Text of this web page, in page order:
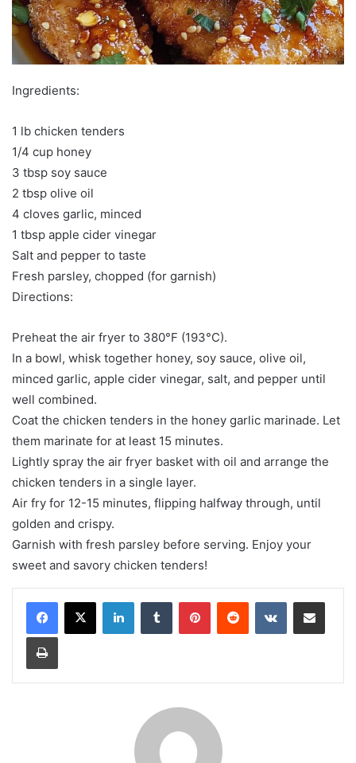
Ingredients:
1 lb chicken tenders
1/4 cup honey
3 tbsp soy sauce
2 tbsp olive oil
4 cloves garlic, minced
1 tbsp apple cider vinegar
Salt and pepper to taste
Fresh parsley, chopped (for garnish)
Directions:
Preheat the air fryer to 380°F (193°C).
In a bowl, whisk together honey, soy sauce, olive oil,
minced garlic, apple cider vinegar, salt, and pepper until
well combined.
Coat the chicken tenders in the honey garlic marinade. Let
them marinate for at least 15 minutes.
Lightly spray the air fryer basket with oil and arrange the
chicken tenders in a single layer.
Air fry for 12-15 minutes, flipping halfway through, until
golden and crispy.
Garnish with fresh parsley before serving. Enjoy your
sweet and savory chicken tenders!
LinkedInTumblr PinterestReddit VKontakteShare via Email
Print